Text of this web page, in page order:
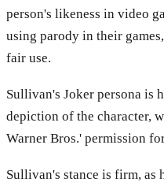
person's likeness in video
using parody in their
fair use.
Sullivan's Joker persona is
depiction of the character,
Warner Bros.' permission
Sullivan's stance is firm, as